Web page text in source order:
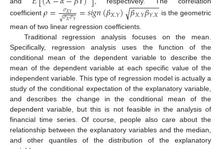
coefficient𝜌= 𝜎𝑋𝑌
𝜎𝑋𝜎𝑌
√ =𝑠𝑖𝑔𝑛(𝛽𝑋.𝑌) 𝛽𝑋.𝑌𝛽𝑌.𝑋
− −
−−−−−
√
is the geometric
mean of two linear regression coefficients.
Traditional regression analysis focuses on the mean.
Specifically, regression analysis uses the function of the
conditional mean of the dependent variable to describe the
mean of the dependent variable at each specific value of the
independent variable. This type of regression model is actually a
study of the conditional expectation of the explanatory variable,
and describes the change in the conditional mean of the
dependent variable, but this is not feasible in the analysis of
financial time series. Of course, people also care about the
relationship between the explanatory variables and the median,
and other quantiles of the distribution of the explanatory